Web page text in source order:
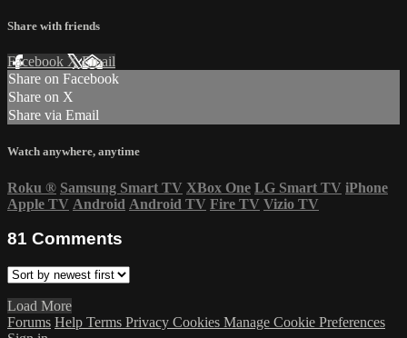
Share with friends
Facebook XEmail
Share on Facebook
Share on X
Share via Email
Watch anywhere, anytime
Roku ® Samsung Smart TV XBox One LG Smart TV iPhone
Apple TV Android Android TV Fire TV Vizio TV
81 Comments
Load More
Forums Help Terms Privacy Cookies Manage Cookie Preferences